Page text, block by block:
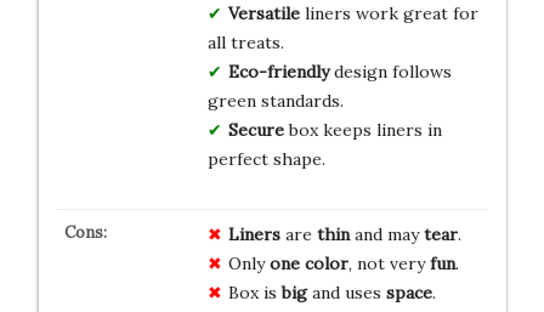
Versatileliners work great for
all treats.
Eco-friendlydesign follows
green standards.
Securebox keeps liners in
perfect shape.
Linersare thinand maytear.
Onlyone color, not veryfun.
Box isbigand uses space.